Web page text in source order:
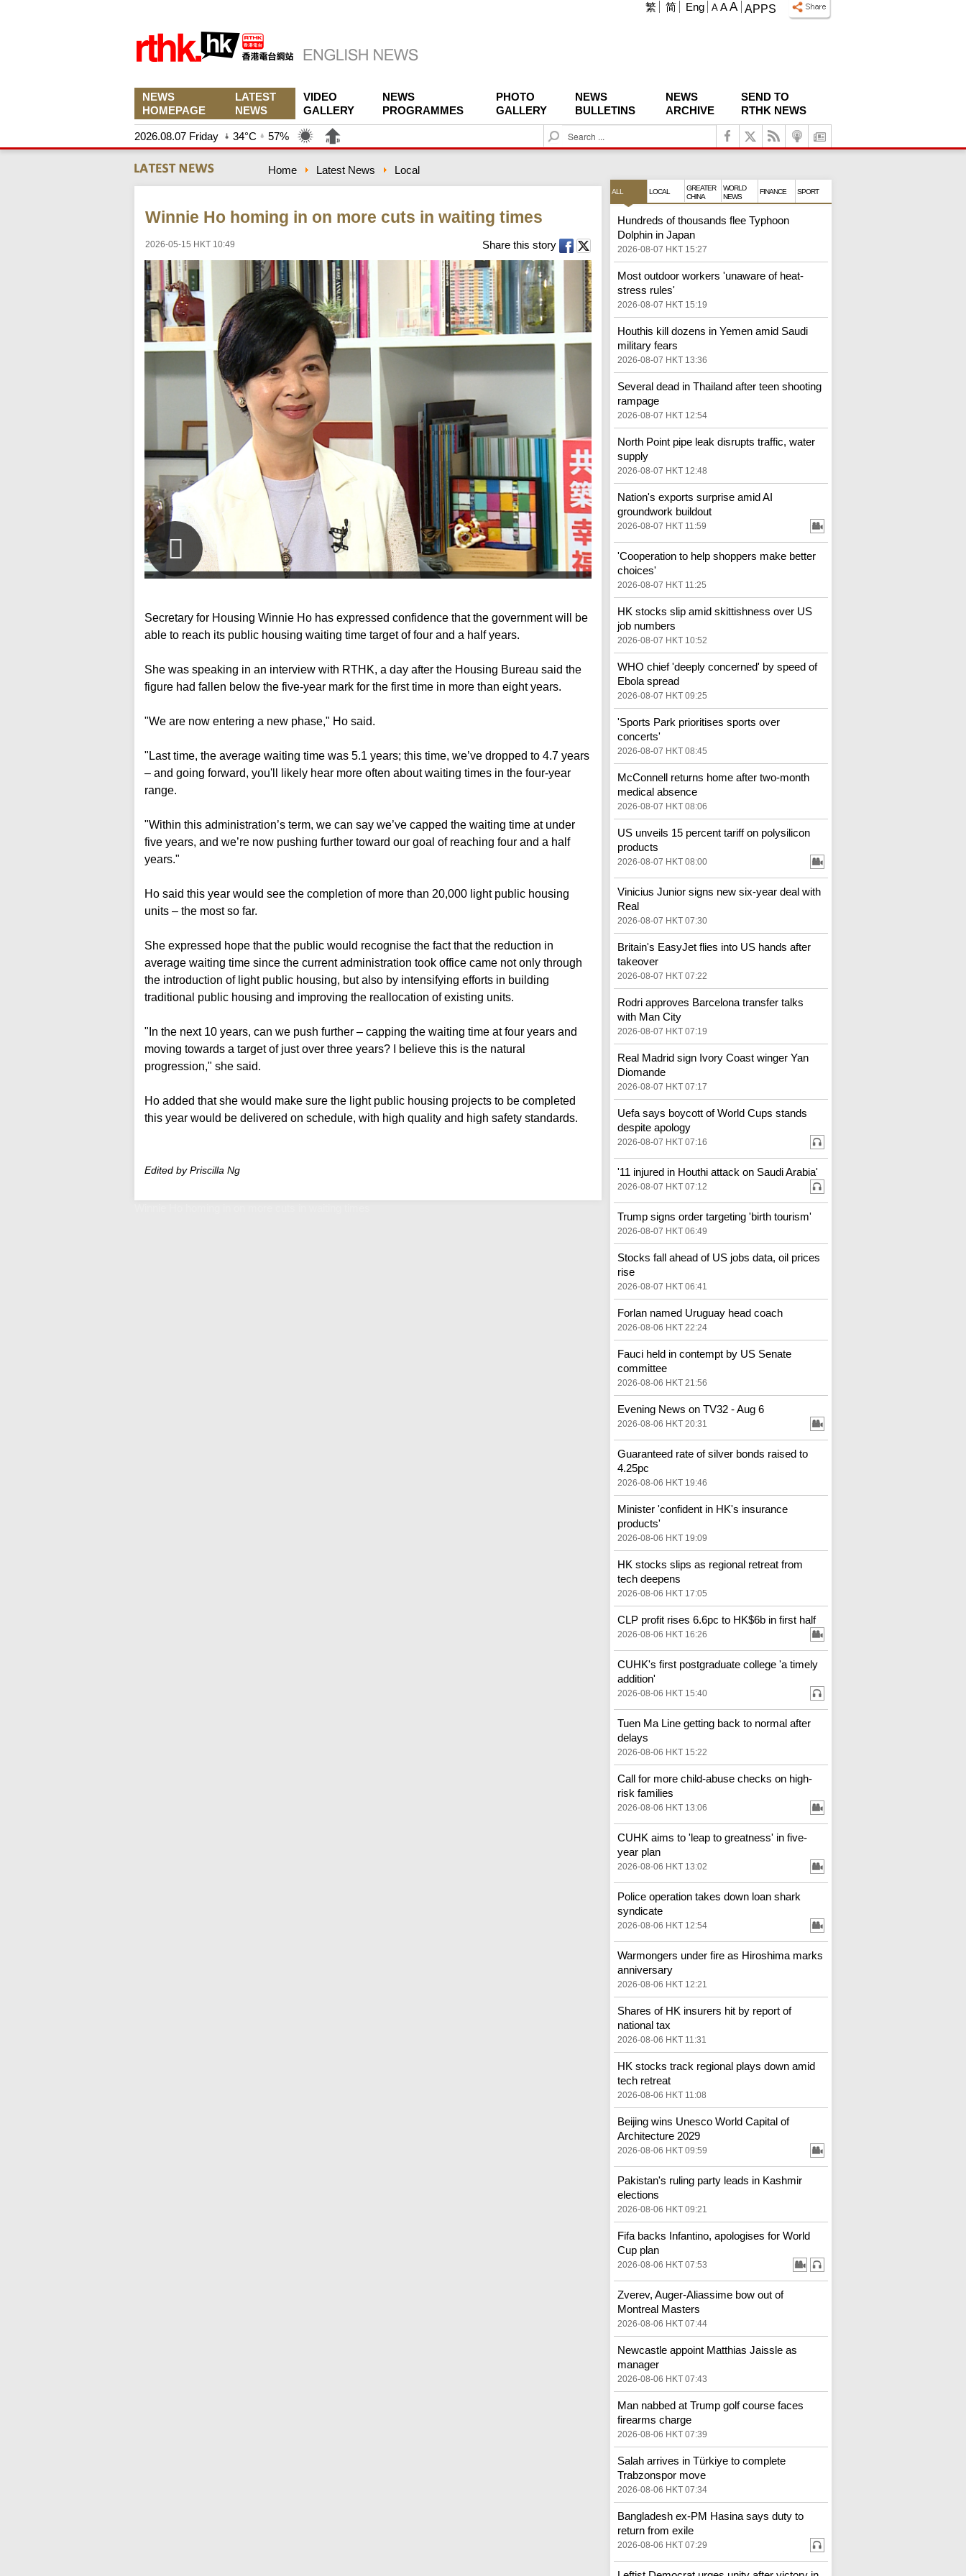
APPS
A A A
繁 简 Eng
NEWS
HOMEPAGE
LATEST
NEWS
VIDEO
GALLERY
NEWS
PROGRAMMES
PHOTO
GALLERY
NEWS
BULLETINS
NEWS
ARCHIVE
SEND TO
RTHK NEWS
2026.08.07 Friday 34°C 57%
S
e
c
Home Latest News Local
Winnie Ho homing in on more cuts in waiting times
2026-05-15 HKT 10:49 Share this story
Secretary for Housing Winnie Ho has expressed confidence that the government will be
able to reach its public housing waiting time target of four and a half years.
She was speaking in an interview with RTHK, a day after the Housing Bureau said the
figure had fallen below the five-year mark for the first time in more than eight years.
"We are now entering a new phase," Ho said.
"Last time, the average waiting time was 5.1 years; this time, we’ve dropped to 4.7 years
– and going forward, you'll likely hear more often about waiting times in the four-year
range.
"Within this administration’s term, we can say we’ve capped the waiting time at under
five years, and we’re now pushing further toward our goal of reaching four and a half
years."
Ho said this year would see the completion of more than 20,000 light public housing
units – the most so far.
She expressed hope that the public would recognise the fact that the reduction in
average waiting time since the current administration took office came not only through
the introduction of light public housing, but also by intensifying efforts in building
traditional public housing and improving the reallocation of existing units.
"In the next 10 years, can we push further – capping the waiting time at four years and
moving towards a target of just over three years? I believe this is the natural
progression," she said.
Ho added that she would make sure the light public housing projects to be completed
this year would be delivered on schedule, with high quality and high safety standards.
Edited by Priscilla Ng
ALL LOCAL
GREATER
CHINA
WORLD
NEWS
FINANCE SPORT
Hundreds of thousands flee Typhoon
Dolphin in Japan
2026-08-07 HKT 15:27
Most outdoor workers 'unaware of heat-
stress rules'
2026-08-07 HKT 15:19
Houthis kill dozens in Yemen amid Saudi
military fears
2026-08-07 HKT 13:36
Several dead in Thailand after teen shooting
rampage
2026-08-07 HKT 12:54
North Point pipe leak disrupts traffic, water
supply
2026-08-07 HKT 12:48
Nation's exports surprise amid AI
groundwork buildout
2026-08-07 HKT 11:59
'Cooperation to help shoppers make better
choices'
2026-08-07 HKT 11:25
HK stocks slip amid skittishness over US
job numbers
2026-08-07 HKT 10:52
WHO chief 'deeply concerned' by speed of
Ebola spread
2026-08-07 HKT 09:25
'Sports Park prioritises sports over
concerts'
2026-08-07 HKT 08:45
McConnell returns home after two-month
medical absence
2026-08-07 HKT 08:06
US unveils 15 percent tariff on polysilicon
products
2026-08-07 HKT 08:00
Vinicius Junior signs new six-year deal with
Real
2026-08-07 HKT 07:30
Britain's EasyJet flies into US hands after
takeover
2026-08-07 HKT 07:22
Rodri approves Barcelona transfer talks
with Man City
2026-08-07 HKT 07:19
Real Madrid sign Ivory Coast winger Yan
Diomande
2026-08-07 HKT 07:17
Uefa says boycott of World Cups stands
despite apology
2026-08-07 HKT 07:16
'11 injured in Houthi attack on Saudi Arabia'
2026-08-07 HKT 07:12
Trump signs order targeting 'birth tourism'
2026-08-07 HKT 06:49
Stocks fall ahead of US jobs data, oil prices
rise
2026-08-07 HKT 06:41
Forlan named Uruguay head coach
2026-08-06 HKT 22:24
Fauci held in contempt by US Senate
committee
2026-08-06 HKT 21:56
Evening News on TV32 - Aug 6
2026-08-06 HKT 20:31
Guaranteed rate of silver bonds raised to
4.25pc
2026-08-06 HKT 19:46
Minister 'confident in HK's insurance
products'
2026-08-06 HKT 19:09
HK stocks slips as regional retreat from
tech deepens
2026-08-06 HKT 17:05
CLP profit rises 6.6pc to HK$6b in first half
2026-08-06 HKT 16:26
CUHK's first postgraduate college 'a timely
addition'
2026-08-06 HKT 15:40
Tuen Ma Line getting back to normal after
delays
2026-08-06 HKT 15:22
Call for more child-abuse checks on high-
risk families
2026-08-06 HKT 13:06
CUHK aims to 'leap to greatness' in five-
year plan
2026-08-06 HKT 13:02
Police operation takes down loan shark
syndicate
2026-08-06 HKT 12:54
Warmongers under fire as Hiroshima marks
anniversary
2026-08-06 HKT 12:21
Shares of HK insurers hit by report of
national tax
2026-08-06 HKT 11:31
HK stocks track regional plays down amid
tech retreat
2026-08-06 HKT 11:08
Beijing wins Unesco World Capital of
Architecture 2029
2026-08-06 HKT 09:59
Pakistan's ruling party leads in Kashmir
elections
2026-08-06 HKT 09:21
Fifa backs Infantino, apologises for World
Cup plan
2026-08-06 HKT 07:53
Zverev, Auger-Aliassime bow out of
Montreal Masters
2026-08-06 HKT 07:44
Newcastle appoint Matthias Jaissle as
manager
2026-08-06 HKT 07:43
Man nabbed at Trump golf course faces
firearms charge
2026-08-06 HKT 07:39
Salah arrives in Türkiye to complete
Trabzonspor move
2026-08-06 HKT 07:34
Bangladesh ex-PM Hasina says duty to
return from exile
2026-08-06 HKT 07:29